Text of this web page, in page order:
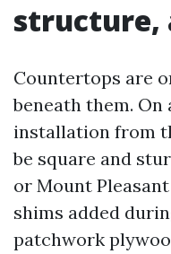
structure,
Countertops are
beneath them.
installation from
be square and
or Mount
shims added
patchwork